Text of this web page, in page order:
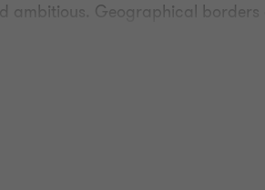
Geographical